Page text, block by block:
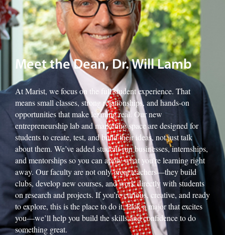
Meet the Dean, Dr. Will Lamb
At Marist, we focus on the full student experience. That
means small classes, strong relationships, and hands-on
opportunities that make learning real. Our new
entrepreneurship lab and marketing space are designed for
students to create, test, and build their ideas, not just talk
about them. We’ve added student-run businesses, internships,
and mentorships so you can apply what you’re learning right
away. Our faculty are not only great teachers—they build
clubs, develop new courses, and work directly with students
on research and projects. If you’re curious, creative, and ready
to explore, this is the place to do it. Pick a major that excites
you—we’ll help you build the skills and confidence to do
something great.